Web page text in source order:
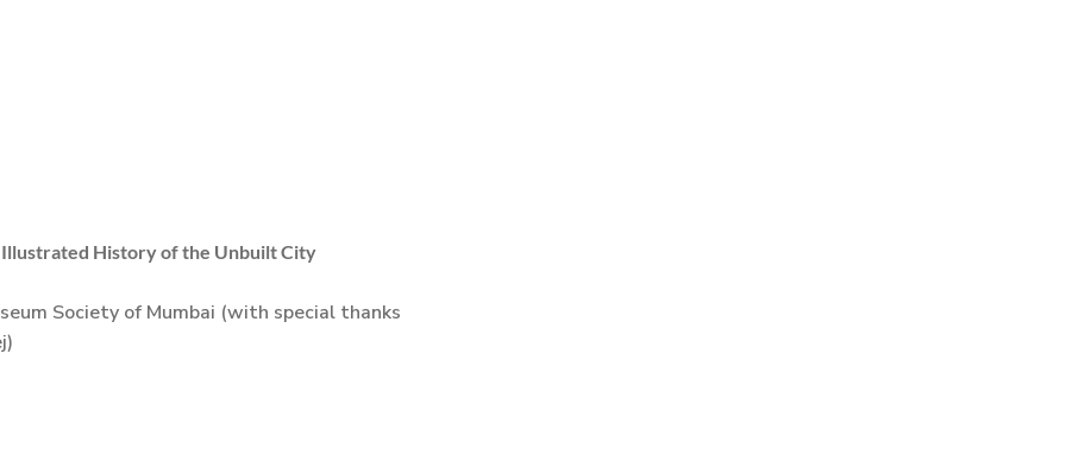
Illustrated History of the Unbuilt City
Society of Mumbai (with special thanks